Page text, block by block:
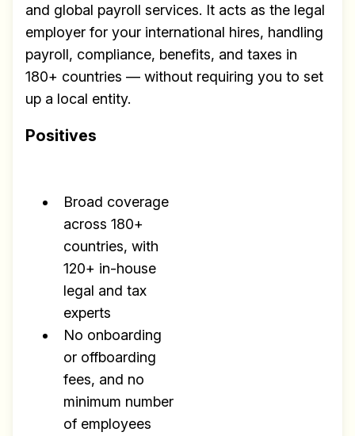
and global payroll services. It acts as the legal
employer for your international hires, handling
payroll, compliance, benefits, and taxes in
180+ countries — without requiring you to set
up a local entity.
Positives
Broad coverage
across 180+
countries, with
120+ in-house
legal and tax
experts
No onboarding
or offboarding
fees, and no
minimum number
of employees